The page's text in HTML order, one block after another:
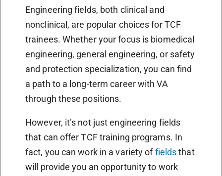
Engineering fields, both clinical and
nonclinical, are popular choices for TCF
trainees. Whether your focus is biomedical
engineering, general engineering, or safety
and protection specialization, you can find
a path to a long-term career with VA
through these positions.
However, it’s not just engineering fields
that can offer TCF training programs. In
fact, you can work in a variety offieldsthat
will provide you an opportunity to work